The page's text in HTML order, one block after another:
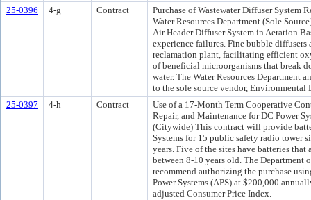
25-0396
4-g Contract
Purchase of Wastewater Diffuser System
Water Resources Department (Sole
Air Header Diffuser System in Aeration
experience failures. Fine bubble
reclamation plant, facilitating efficient
of beneficial microorganisms that break
water. The Water Resources Department
to the sole source vendor,
25-0397
4-h Contract
Use of a 17-Month Term Cooperative
Repair, and Maintenance for DC Power
(Citywide) This contract will provide
Systems for 15 public safety radio tower
years. Five of the sites have batteries that
between 8-10 years old. The Department
recommend authorizing the purchase
Power Systems (APS) at $200,000
adjusted Consumer Price Index.